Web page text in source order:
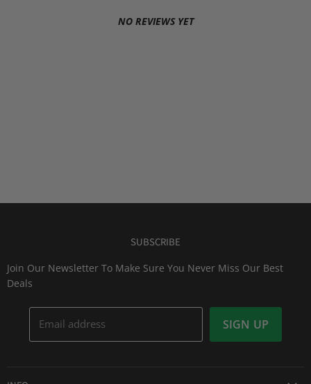
NO REVIEWS YET
SUBSCRIBE
Join Our Newsletter To Make Sure You Never Miss Our Best
Deals
Email address SIGN UP